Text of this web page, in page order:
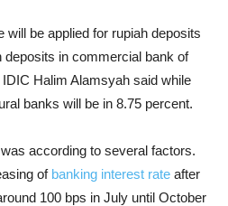
will be applied for rupiah deposits
deposits in commercial bank of
Halim Alamsyah said while
banks will be in 8.75 percent.
according to several factors.
of banking interest rate after
100 bps in July until October